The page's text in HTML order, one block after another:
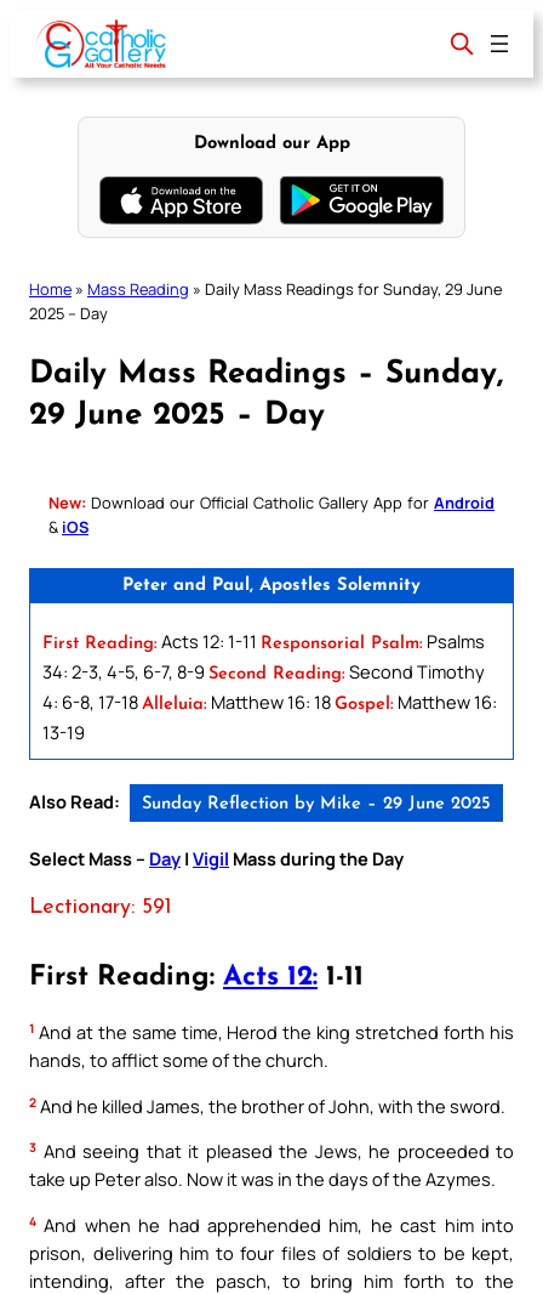
content
Download our App
Home » Mass Reading » Daily Mass Readings for Sunday, 29 June
2025 – Day
Daily Mass Readings – Sunday,
29 June 2025 – Day
New: Download our Official Catholic Gallery App for Android
& iOS
Peter and Paul, Apostles Solemnity
First Reading: Acts 12: 1-11 Responsorial Psalm: Psalms
34: 2-3, 4-5, 6-7, 8-9 Second Reading: Second Timothy
4: 6-8, 17-18 Alleluia: Matthew 16: 18 Gospel: Matthew 16:
13-19
Also Read: Sunday Reflection by Mike – 29 June 2025
Select Mass – Day | Vigil Mass during the Day
Lectionary: 591
First Reading: Acts 12: 1-11
1 And at the same time, Herod the king stretched forth his
hands, to afflict some of the church.
2 And he killed James, the brother of John, with the sword.
3 And seeing that it pleased the Jews, he proceeded to
take up Peter also. Now it was in the days of the Azymes.
4 And when he had apprehended him, he cast him into
prison, delivering him to four files of soldiers to be kept,
intending, after the pasch, to bring him forth to the